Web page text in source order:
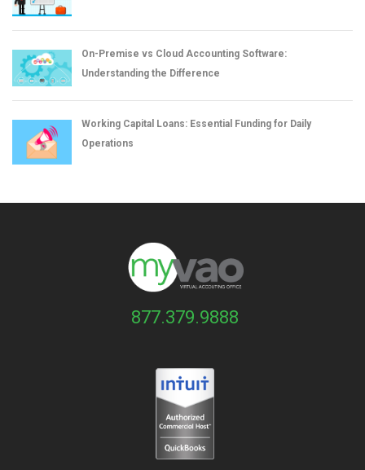
On-Premise vs Cloud Accounting Software:
Understanding the Difference
Working Capital Loans: Essential Funding for Daily
Operations
877.379.9888